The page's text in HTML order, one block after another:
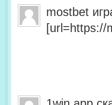
mostbet
[url=https://